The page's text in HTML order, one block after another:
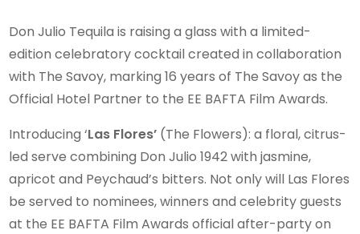
Don Julio Tequila is raising a glass with a limited-
edition celebratory cocktail created in collaboration
with The Savoy, marking 16 years of The Savoy as the
Official Hotel Partner to the EE BAFTA Film Awards.
Introducing ‘Las Flores’ (The Flowers): a floral, citrus-
led serve combining Don Julio 1942 with jasmine,
apricot and Peychaud’s bitters. Not only will Las Flores
be served to nominees, winners and celebrity guests
at the EE BAFTA Film Awards official after-party on